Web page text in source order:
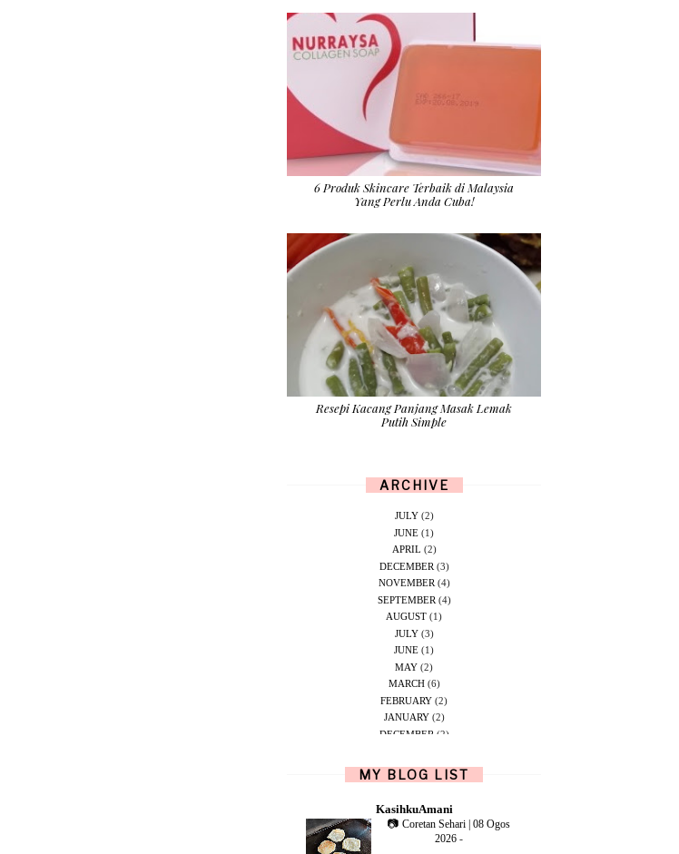
6 Produk Skincare Terbaik di Malaysia
Yang Perlu Anda Cuba!
Resepi Kacang Panjang Masak Lemak
Putih Simple
ARCHIVE
JULY(2)
JUNE (1)
APRIL (2)
DECEMBER (3)
NOVEMBER (4)
SEPTEMBER (4)
AUGUST (1)
JULY(3)
JUNE (1)
MAY (2)
MARCH(6)
FEBRUARY (2)
JANUARY(2)
DECEMBER (2)
OCTOBER(1)
SEPTEMBER(2)
MAY
(2)
MY BLOG LIST
KasihkuAmani
📷 Coretan Sehari | 08 Ogos
2026 -